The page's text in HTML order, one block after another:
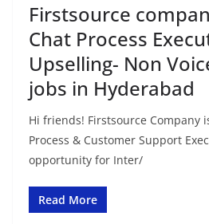
Firstsource
Chat Process
Upselling- Non
jobs in Hyderabad
Hi friends! Firstsource Company
Process & Customer Support
opportunity for Inter/
Read More